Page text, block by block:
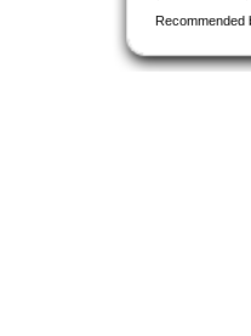
Recommended